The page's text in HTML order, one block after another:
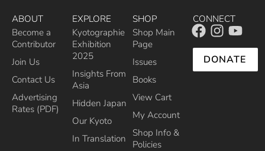
ABOUT
Become a
Contributor
Join Us
Contact Us
Advertising
Rates (PDF)
EXPLORE
Kyotographie
Exhibition
2025
Insights From
Asia
Hidden Japan
Our Kyoto
In Translation
SHOP
Shop Main
Page
Issues
Books
View Cart
My Account
Shop Info &
Policies
CONNECT
DONATE